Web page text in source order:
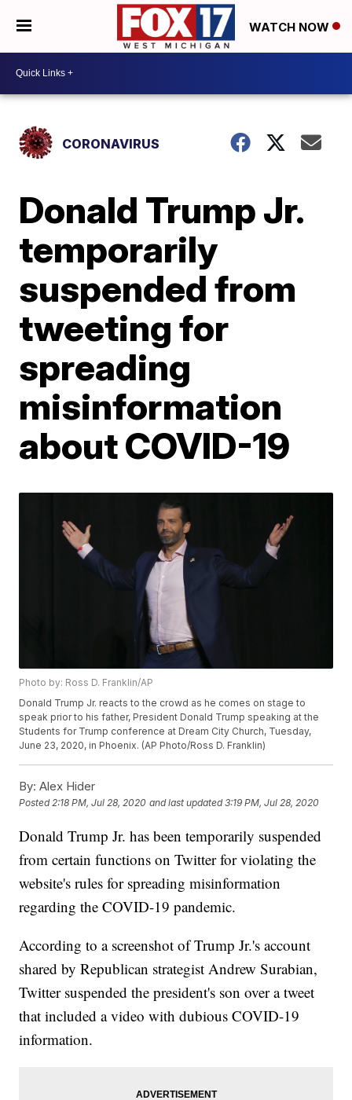
WATCH NOW
CORONAVIRUS
Donald Trump Jr.
temporarily
suspended from
tweeting for
spreading
misinformation
about COVID-19
Photo by: Ross D. Franklin/AP
Donald Trump Jr. reacts to the crowd as he comes on stage to
speak prior to his father, President Donald Trump speaking at the
Students for Trump conference at Dream City Church, Tuesday,
June 23, 2020, in Phoenix. (AP Photo/Ross D. Franklin)
By: Alex Hider
Posted2:18 PM, Jul 28, 2020 and last updated 3:19 PM, Jul 28, 2020
Donald Trump Jr. has been temporarily suspended
from certain functions on Twitter for violating the
website's rules for spreading misinformation
regarding the COVID-19 pandemic.
According to a screenshot of Trump Jr.'s account
shared by Republican strategist Andrew Surabian,
Twitter suspended the president's son over a tweet
that included a video with dubious COVID-19
information.